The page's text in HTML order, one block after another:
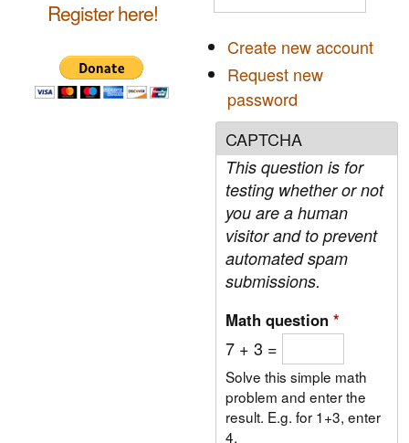
Register here!
Create new account
Request new
password
CAPTCHA
This question is for
testing whether or not
you are a human
visitor and to prevent
automated spam
submissions.
Math question *
7 + 3 =
Solve this simple math
problem and enter the
result. E.g. for 1+3, enter
4.